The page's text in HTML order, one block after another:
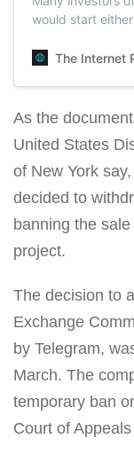
would start
Telegram’s
The Internet
As the
United States
of New York
decided to
banning the
project.
The decision to
Exchange
by Telegram,
March. The
temporary ban
Court of